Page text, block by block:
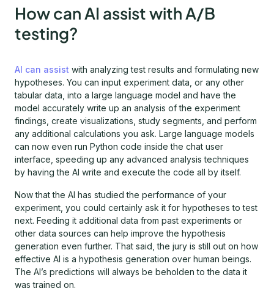
How can AI assist with A/B
testing?
AI can assist with analyzing test results and formulating new
hypotheses. You can input experiment data, or any other
tabular data, into a large language model and have the
model accurately write up an analysis of the experiment
findings, create visualizations, study segments, and perform
any additional calculations you ask. Large language models
can now even run Python code inside the chat user
interface, speeding up any advanced analysis techniques
by having the AI write and execute the code all by itself.
Now that the AI has studied the performance of your
experiment, you could certainly ask it for hypotheses to test
next. Feeding it additional data from past experiments or
other data sources can help improve the hypothesis
generation even further. That said, the jury is still out on how
effective AI is a hypothesis generation over human beings.
The AI’s predictions will always be beholden to the data it
was trained on.